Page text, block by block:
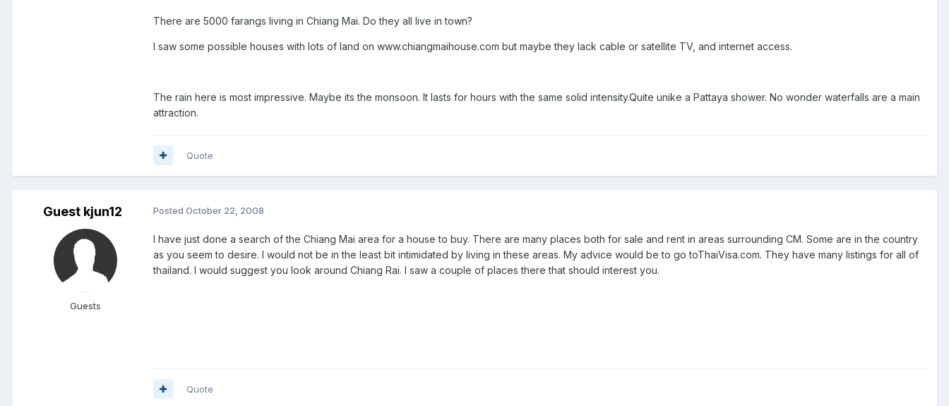
There are 5000 farangs living in Chiang Mai. Do they all live in town?
I saw some possible houses with lots of land on www.chiangmaihouse.com but maybe they lack cable or satellite TV, and internet access.
The rain here is most impressive. Maybe its the monsoon. It lasts for hours with the same solid intensity.Quite unike a Pattaya shower. No wonder waterfalls are a main
attraction.
Quote
Guest kjun12
Guests
Posted October 22, 2008
I have just done a search of the Chiang Mai area for a house to buy. There are many places both for sale and rent in areas surrounding CM. Some are in the country
as you seem to desire. I would not be in the least bit intimidated by living in these areas. My advice would be to go toThaiVisa.com. They have many listings for all of
thailand. I would suggest you look around Chiang Rai. I saw a couple of places there that should interest you.
Quote